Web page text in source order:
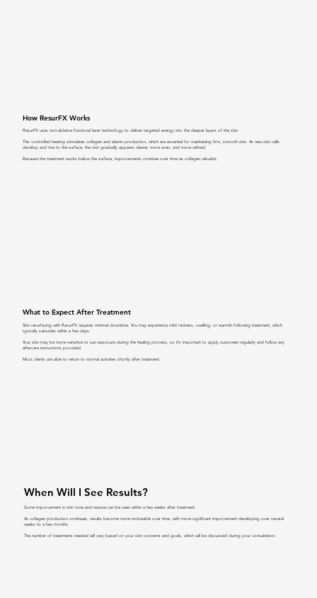
How ResurFX Works
ResurFX uses non-ablative fractional laser technology to deliver targeted energy into the deeper layers of the skin.
This controlled heating stimulates collagen and elastin production, which are essential for maintaining firm, smooth skin. As new skin cells
develop and rise to the surface, the skin gradually appears clearer, more even, and more refined.
Because the treatment works below the surface, improvements continue over time as collagen rebuilds.
What to Expect After Treatment
Skin resurfacing with ResurFX requires minimal downtime. You may experience mild redness, swelling, or warmth following treatment, which
typically subsides within a few days.
Your skin may be more sensitive to sun exposure during the healing process, so it’s important to apply sunscreen regularly and follow any
aftercare instructions provided.
Most clients are able to return to normal activities shortly after treatment.
When Will I See Results?
Some improvement in skin tone and texture can be seen within a few weeks after treatment.
As collagen production continues, results become more noticeable over time, with more significant improvement developing over several
weeks to a few months.
The number of treatments needed will vary based on your skin concerns and goals, which will be discussed during your consultation.